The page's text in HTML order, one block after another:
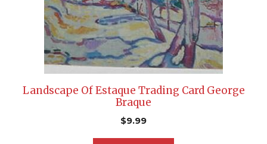
Landscape Of Estaque Trading Card George
Braque
$9.99